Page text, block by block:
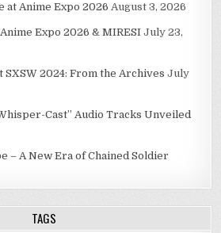
at Anime Expo 2026 August 3, 2026
Expo 2026 & MIRESI July 23,
SXSW 2024: From the Archives July
Cast” Audio Tracks Unveiled
– A New Era of Chained Soldier
TAGS